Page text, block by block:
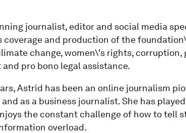
journalist, editor and social media
and production of the
change, women\'s rights, corruption,
pro bono legal assistance.
Astrid has been an online journalism
as a business journalist. She has
the constant challenge of how to tell
overload.